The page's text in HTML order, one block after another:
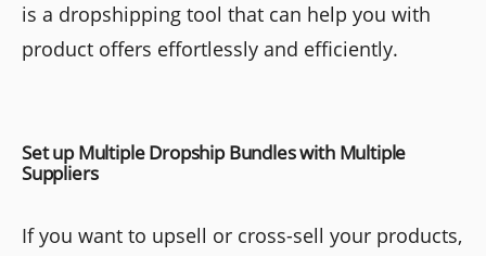
is a dropshipping tool that can help you with
product offers effortlessly and efficiently.
Set up Multiple Dropship Bundles with Multiple
Suppliers
If you want to upsell or cross-sell your products,